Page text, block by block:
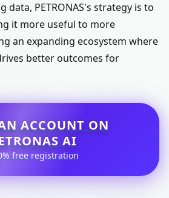
data, PETRONAS's strategy is to
it more useful to more
an expanding ecosystem where
better outcomes for
ACCOUNT ON
AI
free registration